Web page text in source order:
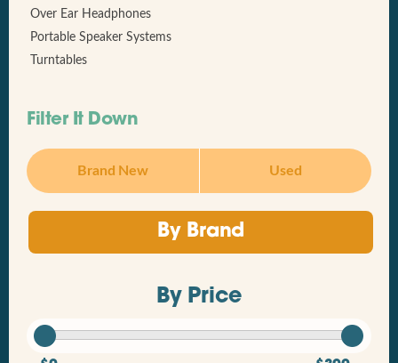
Over Ear Headphones
Portable Speaker Systems
Turntables
Filter It Down
Brand New Used
By Brand
By Price